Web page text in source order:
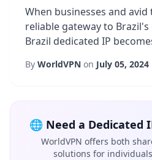
When businesses and avid
reliable gateway to
Brazil dedicated IP
rotate among many users,
translates into fewer
By WorldVPN on July 05, 2024
🌐 Need a Dedicated
WorldVPN offers both
solutions for